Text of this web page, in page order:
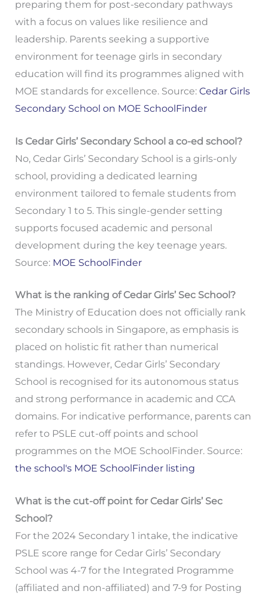
preparing them for post-secondary pathways
with a focus on values like resilience and
leadership. Parents seeking a supportive
environment for teenage girls in secondary
education will find its programmes aligned with
MOE standards for excellence. Source: Cedar Girls
Secondary School on MOE SchoolFinder
Is Cedar Girls’ Secondary School a co-ed school?
No, Cedar Girls’ Secondary School is a girls-only
school, providing a dedicated learning
environment tailored to female students from
Secondary 1 to 5. This single-gender setting
supports focused academic and personal
development during the key teenage years.
Source: MOE SchoolFinder
What is the ranking of Cedar Girls’ Sec School?
The Ministry of Education does not officially rank
secondary schools in Singapore, as emphasis is
placed on holistic fit rather than numerical
standings. However, Cedar Girls’ Secondary
School is recognised for its autonomous status
and strong performance in academic and CCA
domains. For indicative performance, parents can
refer to PSLE cut-off points and school
programmes on the MOE SchoolFinder. Source:
the school's MOE SchoolFinder listing
What is the cut-off point for Cedar Girls’ Sec
School?
For the 2024 Secondary 1 intake, the indicative
PSLE score range for Cedar Girls’ Secondary
School was 4-7 for the Integrated Programme
(affiliated and non-affiliated) and 7-9 for Posting